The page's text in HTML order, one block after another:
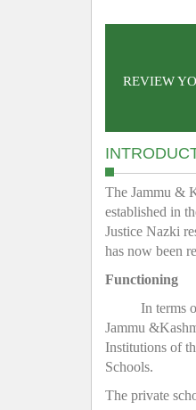
REVIEW
The Jammu &
established in
Justice Nazki
has now been
Functioning
In terms
Jammu
Institutions of
Schools.
The private